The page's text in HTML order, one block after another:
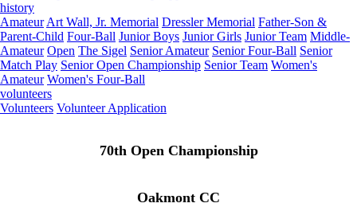
history
Amateur Art Wall, Jr. Memorial Dressler Memorial Father-Son &
Parent-Child Four-Ball Junior Boys Junior Girls Junior Team Middle-
Amateur Open The Sigel Senior Amateur Senior Four-Ball Senior
Match Play Senior Open Championship Senior Team Women's
Amateur Women's Four-Ball
volunteers
Volunteers Volunteer Application
70th Open Championship
Oakmont CC